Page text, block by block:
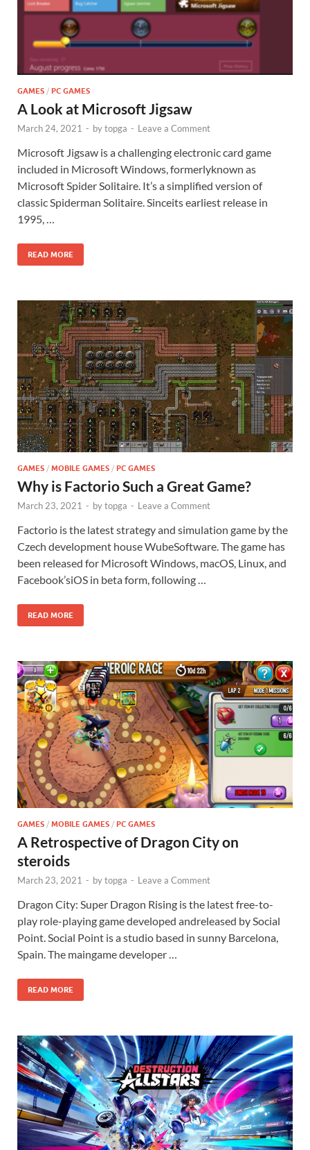
GAMES / PC GAMES
A Look at Microsoft Jigsaw
March 24, 2021 - bytopga - Leave a Comment
Microsoft Jigsaw is a challenging electronic card game
included in Microsoft Windows, formerlyknown as
Microsoft Spider Solitaire. It’s a simplified version of
classic Spiderman Solitaire. Sinceits earliest release in
1995, …
READ MORE
GAMES / MOBILE GAMES / PC GAMES
Why is Factorio Such a Great Game?
March 23, 2021 - bytopga - Leave a Comment
Factorio is the latest strategy and simulation game by the
Czech development house WubeSoftware. The game has
been released for Microsoft Windows, macOS, Linux, and
Facebook’siOS in beta form, following …
READ MORE
GAMES / MOBILE GAMES / PC GAMES
A Retrospective of Dragon City on
steroids
March 23, 2021 - bytopga - Leave a Comment
Dragon City: Super Dragon Rising is the latest free-to-
play role-playing game developed andreleased by Social
Point. Social Point is a studio based in sunny Barcelona,
Spain. The maingame developer …
READ MORE